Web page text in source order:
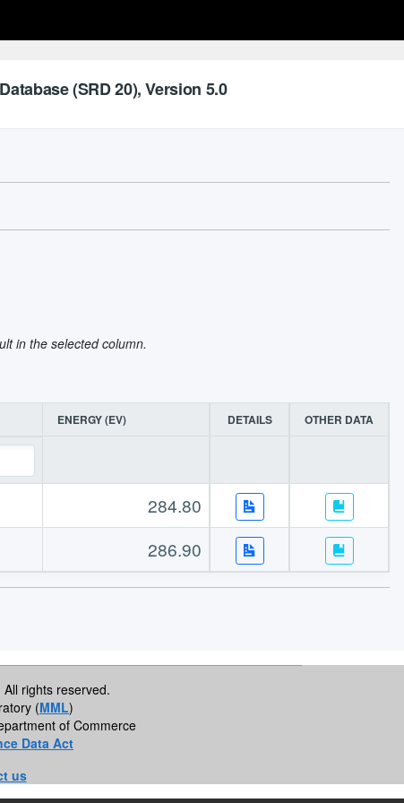
(SRD 20), Version 5.0
in the selected column.
ENERGY (EV) DETAILS OTHER DATA
284.80
286.90
rights reserved.
(MML)
of Commerce
Data Act
us